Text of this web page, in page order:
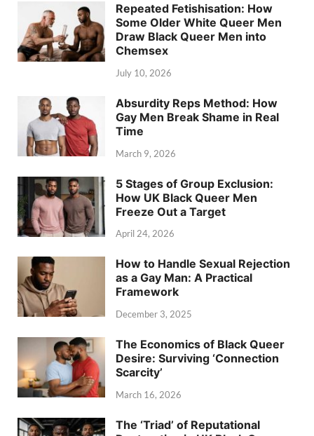
Repeated Fetishisation: How
Some Older White Queer Men
Draw Black Queer Men into
Chemsex
July 10, 2026
Absurdity Reps Method: How
Gay Men Break Shame in Real
Time
March 9, 2026
5 Stages of Group Exclusion:
How UK Black Queer Men
Freeze Out a Target
April 24, 2026
How to Handle Sexual Rejection
as a Gay Man: A Practical
Framework
December 3, 2025
The Economics of Black Queer
Desire: Surviving ‘Connection
Scarcity’
March 16, 2026
The ‘Triad’ of Reputational